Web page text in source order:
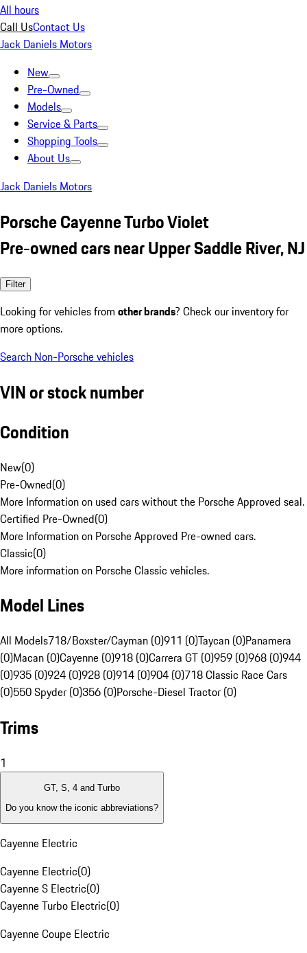
All hours
Call UsContact Us
Jack Daniels Motors
New
Pre-Owned
Models
Service & Parts
Shopping Tools
About Us
Jack Daniels Motors
Porsche Cayenne Turbo Violet
Pre-owned cars near Upper Saddle River, NJ
Filter
Looking for vehicles from other brands? Check our inventory for
more options.
Search Non-Porsche vehicles
VIN or stock number
Condition
New(0)
Pre-Owned(0)
More Information on used cars without the Porsche Approved seal.
Certified Pre-Owned(0)
More Information on Porsche Approved Pre-owned cars.
Classic(0)
More information on Porsche Classic vehicles.
Model Lines
All Models718/Boxster/Cayman (0)911 (0)Taycan (0)Panamera
(0)Macan (0)Cayenne (0)918 (0)Carrera GT (0)959 (0)968 (0)944
(0)935 (0)924 (0)928 (0)914 (0)904 (0)718 Classic Race Cars
(0)550 Spyder (0)356 (0)Porsche-Diesel Tractor (0)
Trims
1
GT, S, 4 and Turbo
Do you know the iconic abbreviations?
Cayenne Electric
Cayenne Electric(0)
Cayenne S Electric(0)
Cayenne Turbo Electric(0)
Cayenne Coupe Electric